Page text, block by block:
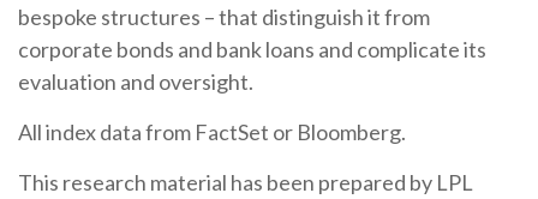
bespoke structures – that distinguish it from
corporate bonds and bank loans and complicate its
evaluation and oversight.
All index data from FactSet or Bloomberg.
This research material has been prepared by LPL